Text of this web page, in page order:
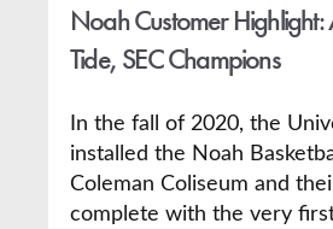
Noah Customer
Tide, SEC Champions
In the fall of 2020, the
installed the Noah
Coleman Coliseum and
complete with the very